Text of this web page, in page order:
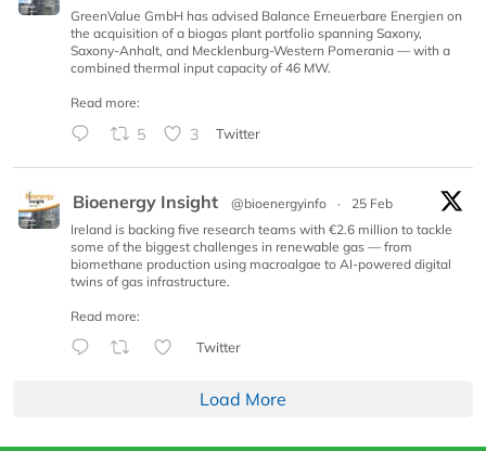
GreenValue GmbH has advised Balance Erneuerbare Energien on
the acquisition of a biogas plant portfolio spanning Saxony,
Saxony-Anhalt, and Mecklenburg-Western Pomerania — with a
combined thermal input capacity of 46 MW.
Read more:
5 3 Twitter
Bioenergy Insight @bioenergyinfo ·
25 Feb
Ireland is backing five research teams with €2.6 million to tackle
some of the biggest challenges in renewable gas — from
biomethane production using macroalgae to AI-powered digital
twins of gas infrastructure.
Read more:
Twitter
Load More